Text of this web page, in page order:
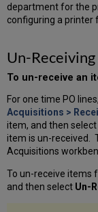
department for the
configuring a
Un-
To un-receive an
For one time PO
Acquisitions >
item, and then select
item is un-received.
Acquisitions
To un-receive items
and then select Un-